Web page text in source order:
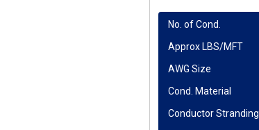
No. of Cond.
Approx LBS/MFT
AWG Size
Cond. Material
Conductor Stranding